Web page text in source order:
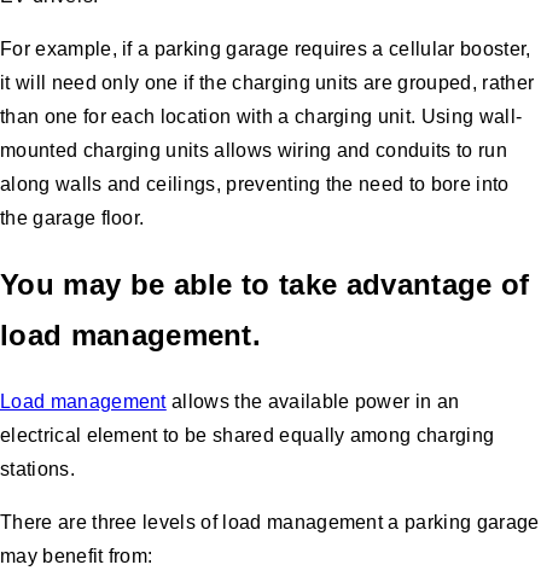
For example, if a parking garage requires a cellular booster,
it will need only one if the charging units are grouped, rather
than one for each location with a charging unit. Using wall-
mounted charging units allows wiring and conduits to run
along walls and ceilings, preventing the need to bore into
the garage floor.
You may be able to take advantage of
load management.
Load managementallows the available power in an
electrical element to be shared equally among charging
stations.
There are three levels of load management a parking garage
may benefit from: